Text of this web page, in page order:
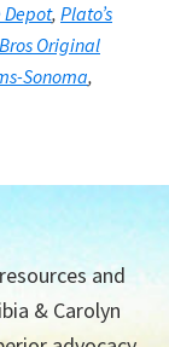
Depot, Plato’s
Original
Sonoma,
and
& Carolyn